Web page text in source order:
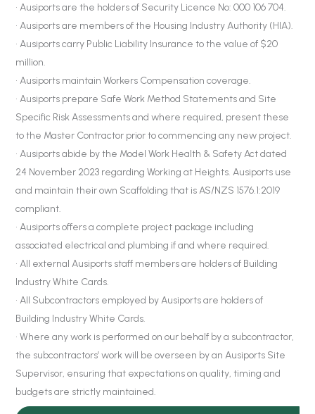
• Ausiports are the holders of Security Licence No: 000 106 704.
• Ausiports are members of the Housing Industry Authority (HIA).
• Ausiports carry Public Liability Insurance to the value of $20
million.
• Ausiports maintain Workers Compensation coverage.
• Ausiports prepare Safe Work Method Statements and Site
Specific Risk Assessments and where required, present these
to the Master Contractor prior to commencing any new project.
• Ausiports abide by the Model Work Health & Safety Act dated
24 November 2023 regarding Working at Heights. Ausiports use
and maintain their own Scaffolding that is AS/NZS 1576.1:2019
compliant.
• Ausiports offers a complete project package including
associated electrical and plumbing if and where required.
• All external Ausiports staff members are holders of Building
Industry White Cards.
• All Subcontractors employed by Ausiports are holders of
Building Industry White Cards.
• Where any work is performed on our behalf by a subcontractor,
the subcontractors’ work will be overseen by an Ausiports Site
Supervisor, ensuring that expectations on quality, timing and
budgets are strictly maintained.